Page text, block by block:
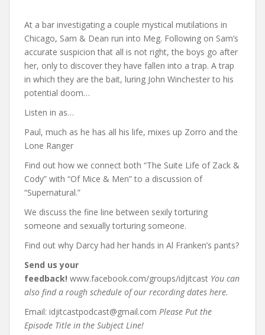
At a bar investigating a couple mystical mutilations in
Chicago, Sam & Dean run into Meg. Following on Sam’s
accurate suspicion that all is not right, the boys go after
her, only to discover they have fallen into a trap. A trap
in which they are the bait, luring John Winchester to his
potential doom…
Listen in as…
Paul, much as he has all his life, mixes up Zorro and the
Lone Ranger
Find out how we connect both “The Suite Life of Zack &
Cody” with “Of Mice & Men” to a discussion of
“Supernatural.”
We discuss the fine line between sexily torturing
someone and sexually torturing someone.
Find out why Darcy had her hands in Al Franken’s pants?
Send us your
feedback! www.facebook.com/groups/idjitcast You can
also find a rough schedule of our recording dates here.
Email: idjitcastpodcast@gmail.com Please Put the
Episode Title in the Subject Line!